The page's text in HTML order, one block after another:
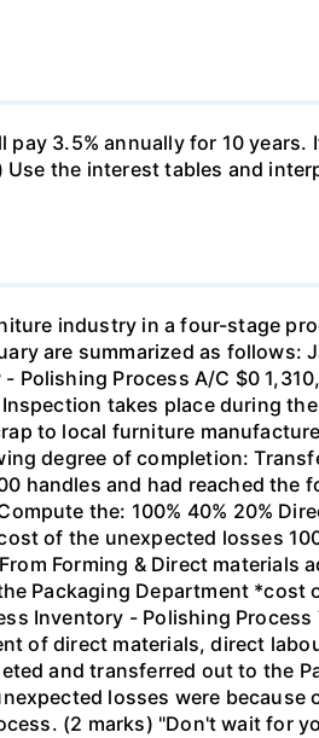
3.5% annually for 10 years.
the interest tables and
industry in a four-stage
are summarized as follows:
Polishing Process A/C $0
takes place during
to local furniture
degree of completion:
handles and had reached the
the: 100% 40% 20%
of the unexpected losses
Forming & Direct materials
Packaging Department *cost
Inventory - Polishing
of direct materials, direct
and transferred out to the
losses were
(2 marks) "Don't wait for